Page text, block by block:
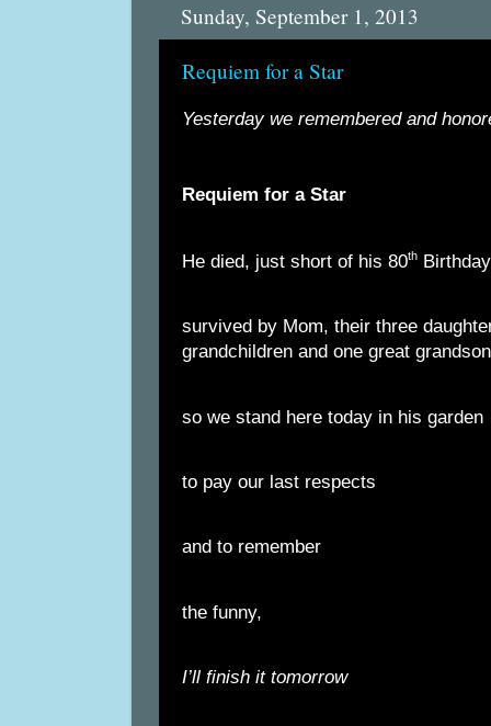
Sunday, September 1, 2013
Requiem for a Star
Yesterday we remembered and
Requiem for a Star
He died, just short of his 80th Birthday
survived by Mom, their three
grandchildren and one great grandson
so we stand here today in his garden
to pay our last respects
and to remember
the funny,
I’ll finish it tomorrow